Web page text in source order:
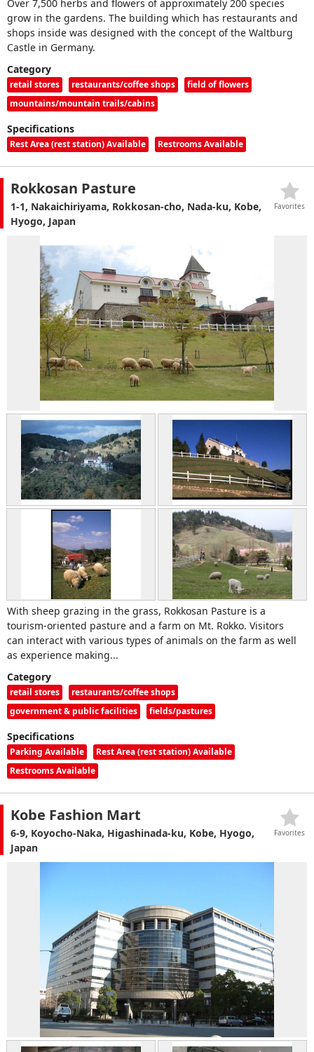
Over 7,500 herbs and flowers of approximately 200 species
grow in the gardens. The building which has restaurants and
shops inside was designed with the concept of the Waltburg
Castle in Germany.
Category
retail stores restaurants/coffee shops
field of flowers
mountains/mountain trails/cabins
Specifications
Rest Area (rest station) Available Restrooms Available
Rokkosan Pasture
1-1, Nakaichiriyama, Rokkosan-cho, Nada-ku, Kobe,
Hyogo, Japan
With sheep grazing in the grass, Rokkosan Pasture is a
tourism-oriented pasture and a farm on Mt. Rokko. Visitors
can interact with various types of animals on the farm as well
as experience making...
Category
retail stores
restaurants/coffee shops
government & public facilities
fields/pastures
Specifications
Parking Available
Rest Area (rest station) Available
Restrooms Available
Favorites
Kobe Fashion Mart
6-9, Koyocho-Naka, Higashinada-ku, Kobe, Hyogo,
Japan
Favorites